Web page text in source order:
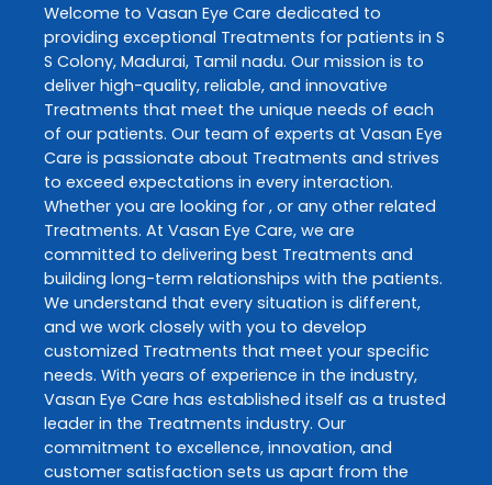
Welcome to Vasan Eye Care dedicated to
providing exceptional Treatments for patients in S
S Colony, Madurai, Tamil nadu. Our mission is to
deliver high-quality, reliable, and innovative
Treatments that meet the unique needs of each
of our patients. Our team of experts at Vasan Eye
Care is passionate about Treatments and strives
to exceed expectations in every interaction.
Whether you are looking for , or any other related
Treatments. At Vasan Eye Care, we are
committed to delivering best Treatments and
building long-term relationships with the patients.
We understand that every situation is different,
and we work closely with you to develop
customized Treatments that meet your specific
needs. With years of experience in the industry,
Vasan Eye Care has established itself as a trusted
leader in the Treatments industry. Our
commitment to excellence, innovation, and
customer satisfaction sets us apart from the